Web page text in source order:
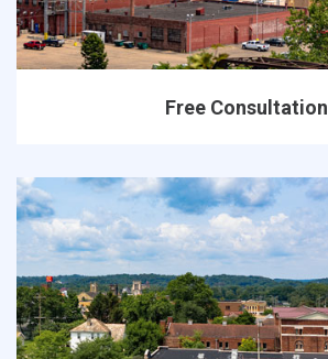
Free Consultation